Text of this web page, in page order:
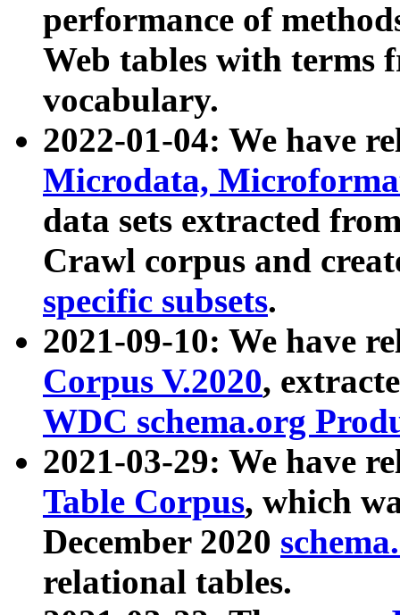
performance of
Web tables with terms
vocabulary.
2022-01-04: We have
Microdata,
data sets extracted
Crawl corpus and
specific subsets.
2021-09-10: We have
Corpus V.2020,
WDC schema.org
2021-03-29: We have
Table Corpus, which
December 2020
relational tables.